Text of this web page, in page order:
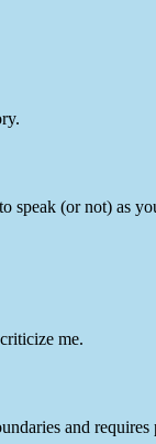
speak (or not) as
me.
and